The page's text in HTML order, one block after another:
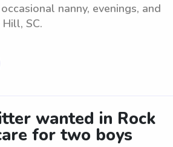
nanny, evenings, and
SC.
wanted in Rock
for two boys